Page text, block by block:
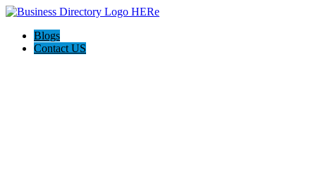
Blogs
Contact US